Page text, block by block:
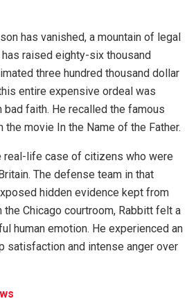
has vanished, a mountain of legal
raised eighty-six thousand
three hundred thousand dollar
entire expensive ordeal was
bad faith. He recalled the famous
movie In the Name of the Father.
real-life case of citizens who were
The defense team in that
hidden evidence kept from
Chicago courtroom, Rabbitt felt a
human emotion. He experienced an
satisfaction and intense anger over